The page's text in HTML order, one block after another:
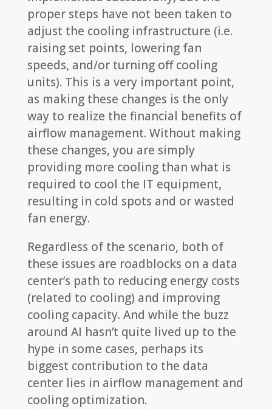
proper steps have not been taken to
adjust the cooling infrastructure (i.e.
raising set points, lowering fan
speeds, and/or turning off cooling
units). This is a very important point,
as making these changes is the only
way to realize the financial benefits of
airflow management. Without making
these changes, you are simply
providing more cooling than what is
required to cool the IT equipment,
resulting in cold spots and or wasted
fan energy.
Regardless of the scenario, both of
these issues are roadblocks on a data
center’s path to reducing energy costs
(related to cooling) and improving
cooling capacity. And while the buzz
around AI hasn’t quite lived up to the
hype in some cases, perhaps its
biggest contribution to the data
center lies in airflow management and
cooling optimization.